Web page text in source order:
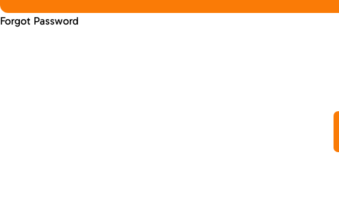
Forgot Password